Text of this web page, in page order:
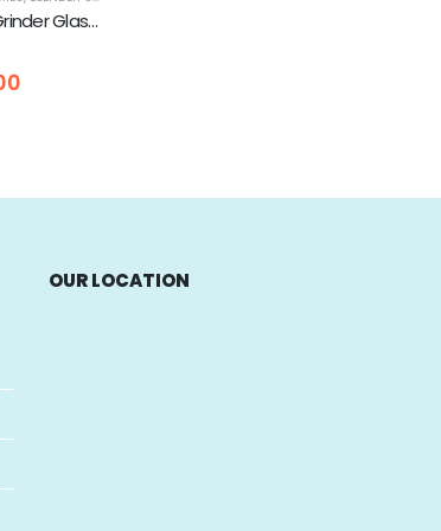
National Blender Mixer Grinder Glass Jar Only With Lid - 1L
OUR LOCATION